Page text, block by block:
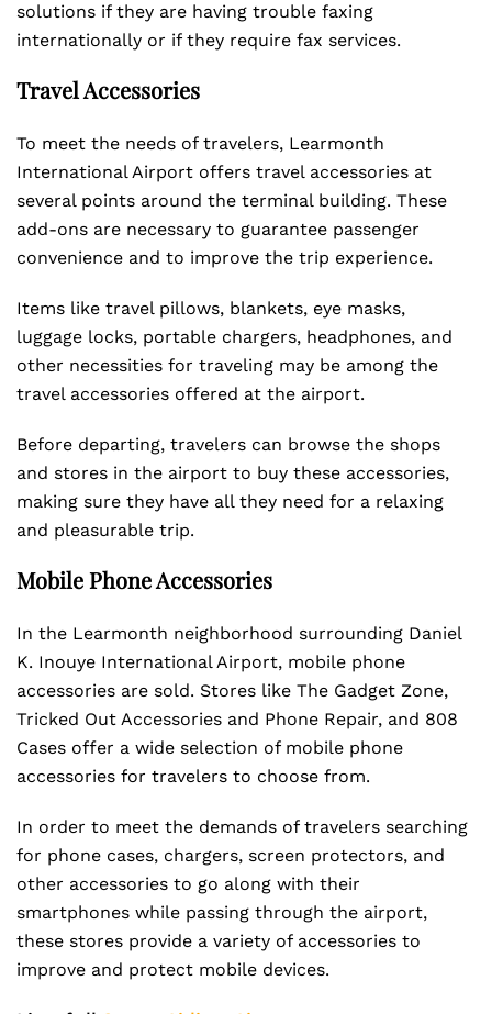
solutions if they are having trouble faxing
internationally or if they require fax services.
Travel Accessories
To meet the needs of travelers, Learmonth
International Airport offers travel accessories at
several points around the terminal building. These
add-ons are necessary to guarantee passenger
convenience and to improve the trip experience.
Items like travel pillows, blankets, eye masks,
luggage locks, portable chargers, headphones, and
other necessities for traveling may be among the
travel accessories offered at the airport.
Before departing, travelers can browse the shops
and stores in the airport to buy these accessories,
making sure they have all they need for a relaxing
and pleasurable trip.
Mobile Phone Accessories
In the Learmonth neighborhood surrounding Daniel
K. Inouye International Airport, mobile phone
accessories are sold. Stores like The Gadget Zone,
Tricked Out Accessories and Phone Repair, and 808
Cases offer a wide selection of mobile phone
accessories for travelers to choose from.
In order to meet the demands of travelers searching
for phone cases, chargers, screen protectors, and
other accessories to go along with their
smartphones while passing through the airport,
these stores provide a variety of accessories to
improve and protect mobile devices.